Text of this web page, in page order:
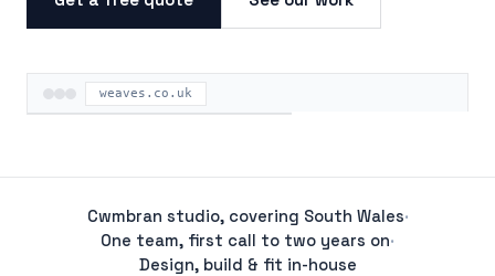
weaves.co.uk
Cwmbran studio, covering South Wales·
One team, first call to two years on·
Design, build & fit in-house